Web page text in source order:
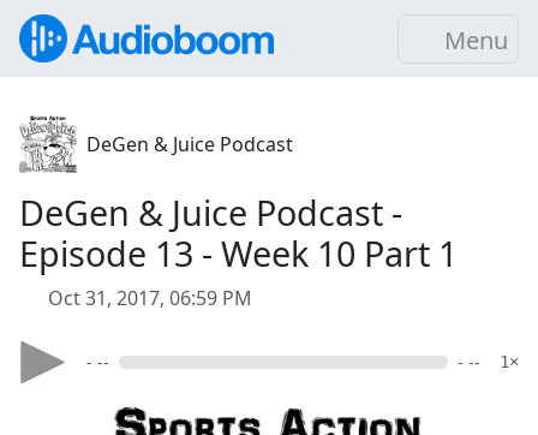
Menu
DeGen & Juice Podcast
DeGen & Juice Podcast -
Episode 13 - Week 10 Part 1
Oct 31, 2017, 06:59 PM
- -- - -- 1×